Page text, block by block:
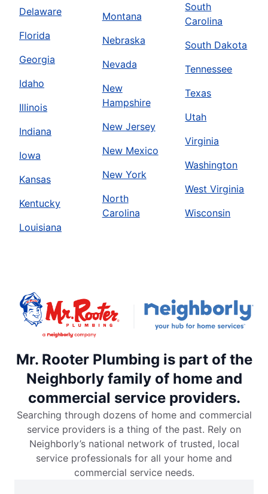
Delaware
Florida
Georgia
Idaho
Illinois
Indiana
Iowa
Kansas
Kentucky
Louisiana
Montana
Nebraska
Nevada
New
Hampshire
New Jersey
New Mexico
New York
North
Carolina
South
Carolina
South Dakota
Tennessee
Texas
Utah
Virginia
Washington
West Virginia
Wisconsin
Mr. Rooter Plumbing is part of the
Neighborly family of home and
commercial service providers.
Searching through dozens of home and commercial
service providers is a thing of the past. Rely on
Neighborly’s national network of trusted, local
service professionals for all your home and
commercial service needs.